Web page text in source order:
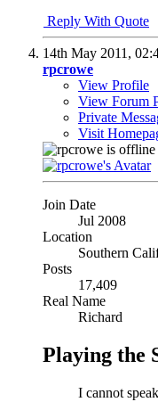
Reply With Quote
14th May 2011,
rpcrowe
View Profile
View Forum
Private
Visit
Join Date
Jul 2008
Location
Southern
Posts
17,409
Real Name
Richard
Playing the
I cannot